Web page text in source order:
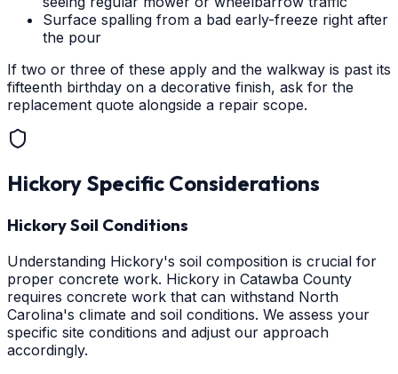
Surface spalling from a bad early-freeze right after
the pour
If two or three of these apply and the walkway is past its
fifteenth birthday on a decorative finish, ask for the
replacement quote alongside a repair scope.
Hickory Specific Considerations
Hickory Soil Conditions
Understanding Hickory's soil composition is crucial for
proper concrete work. Hickory in Catawba County
requires concrete work that can withstand North
Carolina's climate and soil conditions. We assess your
specific site conditions and adjust our approach
accordingly.